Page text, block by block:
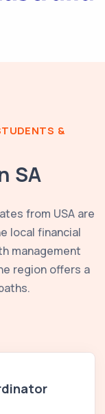
&
SA
from USAare
local financial
management
region offers a